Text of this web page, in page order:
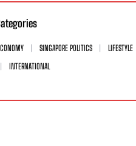
SINGAPORE POLITICS
LIFESTYLE
INTERNATIONAL